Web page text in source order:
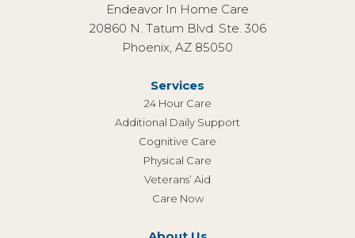
Endeavor In Home Care
20860 N. Tatum Blvd. Ste. 306
Phoenix, AZ 85050
Services
24 Hour Care
Additional Daily Support
Cognitive Care
Physical Care
Veterans’ Aid
Care Now